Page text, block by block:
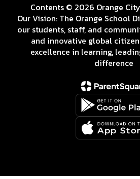
Contents © 2026 Orange
Our Vision: The Orange School
our students, staff, and
and innovative global
excellence in learning,
difference